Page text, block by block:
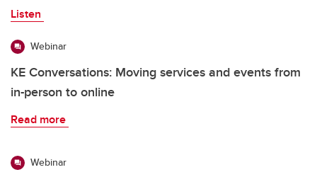
Listen
Webinar
KE Conversations: Moving services and events from
in-person to online
Read more
Webinar